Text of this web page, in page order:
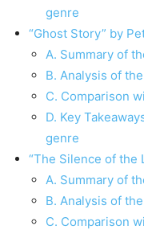
genre
“Ghost Story” by
A. Summary of
B. Analysis of
C. Comparison
D. Key
genre
“The Silence of the
A. Summary of
B. Analysis of
C. Comparison